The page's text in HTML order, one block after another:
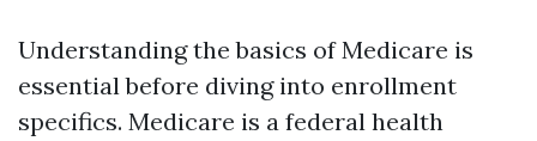
Understanding the basics of Medicare is
essential before diving into enrollment
specifics. Medicare is a federal health